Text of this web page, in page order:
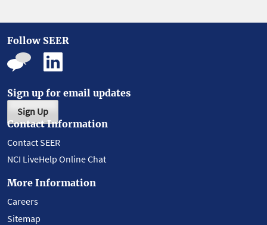
Follow SEER
Sign up for email updates
Sign Up
Contact Information
Contact SEER
NCI LiveHelp Online Chat
More Information
Careers
Sitemap